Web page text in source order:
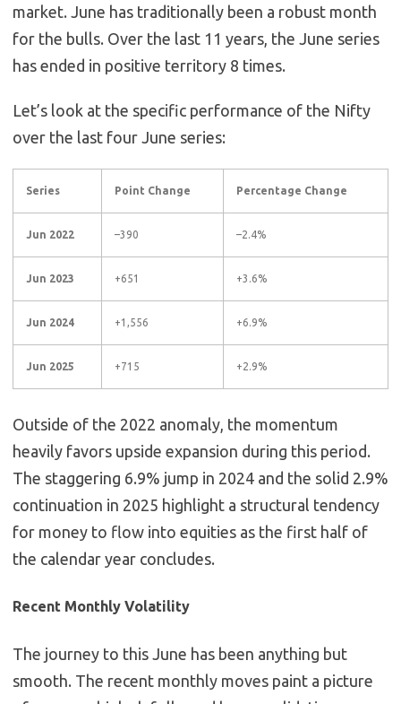
market. June has traditionally been a robust month
for the bulls. Over the last 11 years, the June series
has ended in positive territory 8 times.
Let’s look at the specific performance of the Nifty
over the last four June series:
Series Point Change Percentage Change
Jun 2022 –390 –2.4%
Jun 2023 +651 +3.6%
Jun 2024 +1,556 +6.9%
Jun 2025 +715 +2.9%
Outside of the 2022 anomaly, the momentum
heavily favors upside expansion during this period.
The staggering 6.9% jump in 2024 and the solid 2.9%
continuation in 2025 highlight a structural tendency
for money to flow into equities as the first half of
the calendar year concludes.
Recent Monthly Volatility
The journey to this June has been anything but
smooth. The recent monthly moves paint a picture